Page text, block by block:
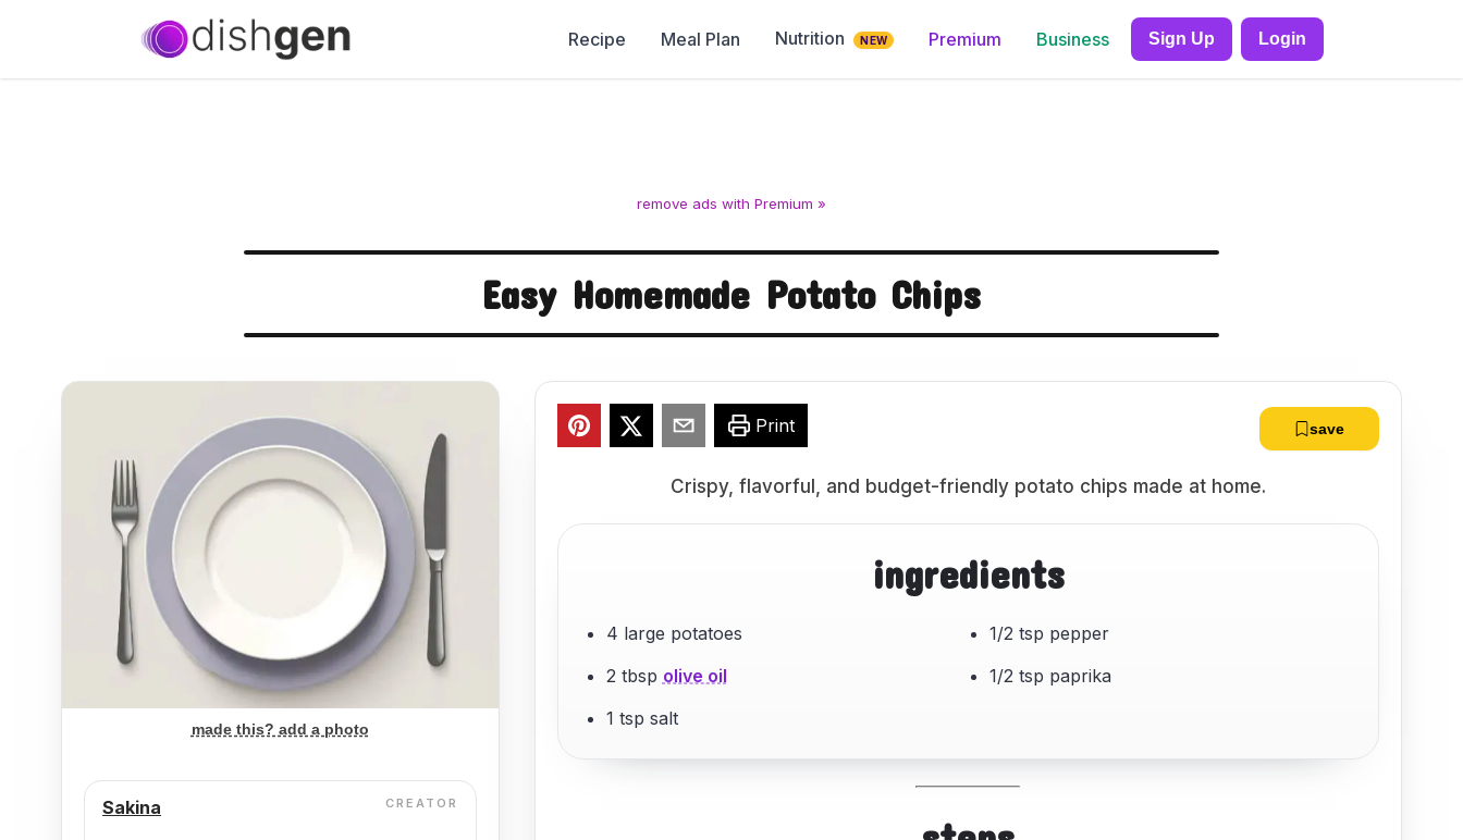
Recipe Meal Plan Nutrition NEW Premium Business Sign Up Login
remove ads with Premium »
Easy Homemade Potato Chips
made this? add a photo
Sakina CREATOR
Print save
Crispy, flavorful, and budget-friendly potato chips made at home.
ingredients
4 large potatoes
2 tbsp olive oil
1 tsp salt
1/2 tsp pepper
1/2 tsp paprika